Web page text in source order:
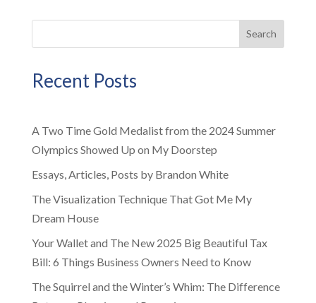
Search
Recent Posts
A Two Time Gold Medalist from the 2024 Summer
Olympics Showed Up on My Doorstep
Essays, Articles, Posts by Brandon White
The Visualization Technique That Got Me My
Dream House
Your Wallet and The New 2025 Big Beautiful Tax
Bill: 6 Things Business Owners Need to Know
The Squirrel and the Winter’s Whim: The Difference